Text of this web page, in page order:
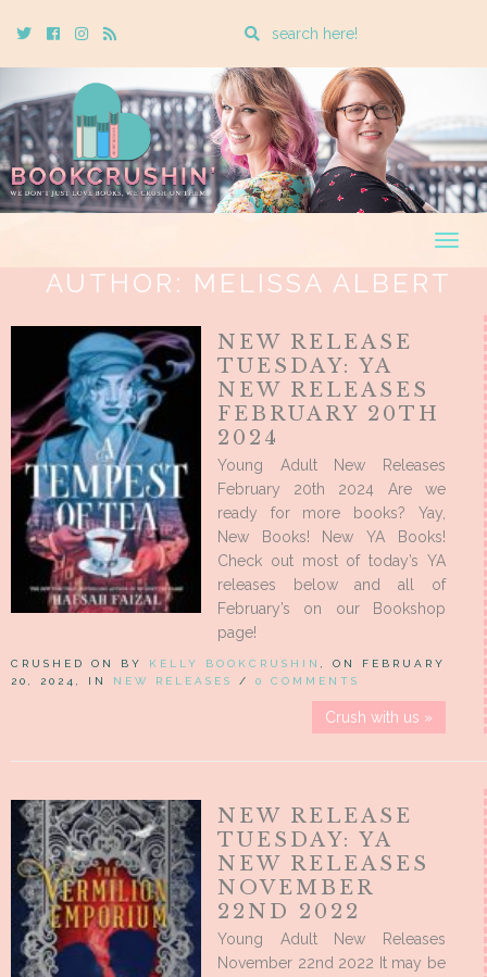
TwitterCebookInstagram
Rss
Enter
search
query
AUTHOR: MELISSA ALBERT
NEW RELEASE
TUESDAY: YA
NEW RELEASES
FEBRUARY 20TH
2024
Young Adult New Releases
February 20th 2024 Are we
ready for more books? Yay,
New Books! New YA Books!
Check out most of today’s YA
releases below and all of
February’s on our Bookshop
page!
CRUSHED ON BY KELLY BOOKCRUSHIN
, ON FEBRUARY
20, 2024, IN NEW RELEASES / 0 COMMENTS
Crush with us »
NEW RELEASE
TUESDAY: YA
NEW RELEASES
NOVEMBER
22ND 2022
Young Adult New Releases
November 22nd 2022 It may be